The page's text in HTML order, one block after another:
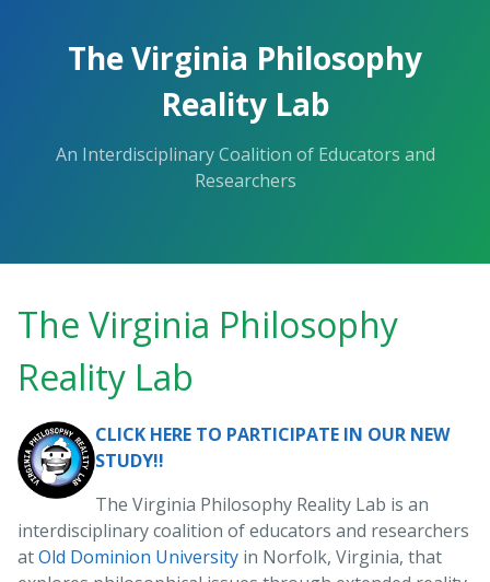
The Virginia Philosophy
Reality Lab
An Interdisciplinary Coalition of Educators and
Researchers
The Virginia Philosophy
Reality Lab
CLICK HERE TO PARTICIPATE IN OUR NEW
STUDY!!
The Virginia Philosophy Reality Lab is an
interdisciplinary coalition of educators and researchers
atOld Dominion University in Norfolk, Virginia, that